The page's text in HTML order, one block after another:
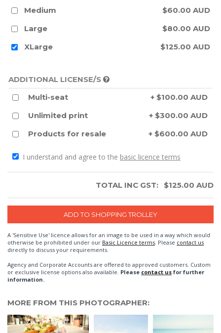
Medium
$60.00 AUD
Large
$80.00 AUD
XLarge
$125.00 AUD
ADDITIONAL LICENSE/S
Multi-seat
+ $100.00 AUD
Unlimited print
+ $300.00 AUD
Products for resale
+ $600.00 AUD
I understand and agree to the basic licence terms
TOTAL INC GST: $125.00 AUD
A 'Sensitive Use' licence allows for an image to be used in a way which would
otherwise be prohibited under our Basic Licence terms . Please contact us
directly to discuss your requirements.
Agency and Corporate Accounts are offered to approved customers. Custom
or exclusive license options also available. Please contact us for further
information.
MORE FROM THIS PHOTOGRAPHER: